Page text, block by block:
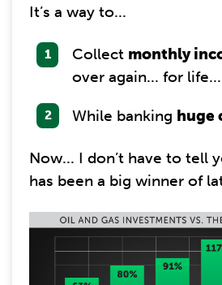
It’s a way to...
Collect monthly
over again... for life...
While banking huge
Now... I don’t have to tell
has been a big winner of